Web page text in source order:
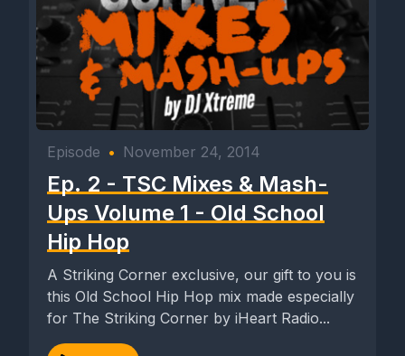
Episode • November 24, 2014
Ep. 2 - TSC Mixes & Mash-
Ups Volume 1 - Old School
Hip Hop
A Striking Corner exclusive, our gift to you is
this Old School Hip Hop mix made especially
for The Striking Corner by iHeart Radio...